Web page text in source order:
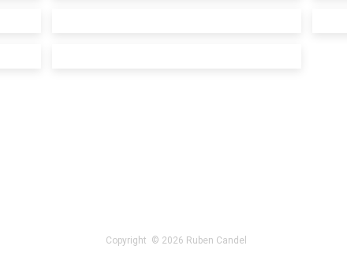
Copyright © 2026 Ruben Candel